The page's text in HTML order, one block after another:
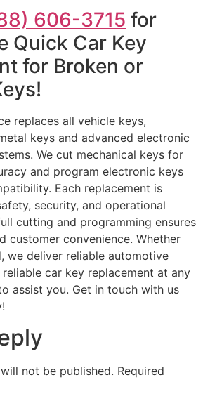
606-3715 for
Quick Car Key
for Broken or
replaces all vehicle keys,
keys and advanced electronic
We cut mechanical keys for
and program electronic keys
Each replacement is
security, and operational
cutting and programming ensures
customer convenience. Whether
we deliver reliable automotive
car key replacement at any
assist you. Get in touch with us
not be published. Required